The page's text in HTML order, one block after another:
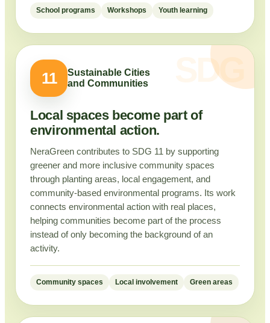
School programs Workshops Youth learning
11
Sustainable Cities
and Communities
Local spaces become part of
environmental action.
NeraGreen contributes to SDG 11 by supporting
greener and more inclusive community spaces
through planting areas, local engagement, and
community-based environmental programs. Its work
connects environmental action with real places,
helping communities become part of the process
instead of only becoming the background of an
activity.
Community spaces Local involvement Green areas